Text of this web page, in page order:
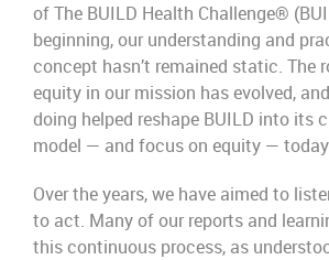
of The BUILD Health Challenge®
beginning, our understanding and
concept hasn’t remained static. The
equity in our mission has evolved,
doing helped reshape BUILD into its
model — and focus on equity —
Over the years, we have aimed to
to act. Many of our reports and
this continuous process, as